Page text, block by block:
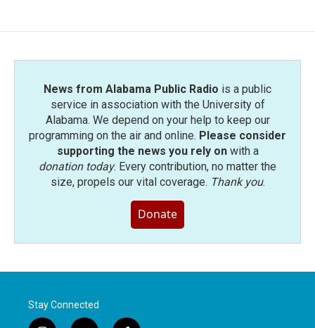
News from Alabama Public Radio is a public
service in association with the University of
Alabama. We depend on your help to keep our
programming on the air and online. Please consider
supporting the news you rely onwith a
donation today. Every contribution, no matter the
size, propels our vital coverage. Thank you.
Donate
Stay Connected